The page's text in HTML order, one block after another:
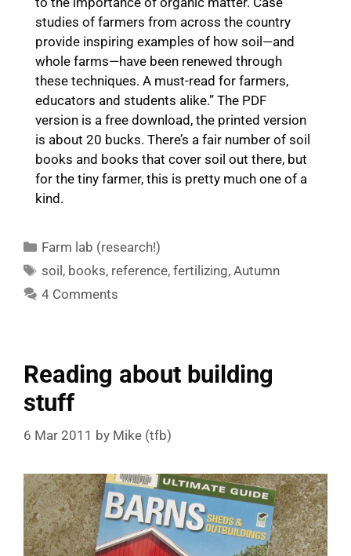
studies of farmers from across the country
provide inspiring examples of how soil—and
whole farms—have been renewed through
these techniques. A must-read for farmers,
educators and students alike.” The PDF
version is a free download, the printed version
is about 20 bucks. There’s a fair number of soil
books and books that cover soil out there, but
for the tiny farmer, this is pretty much one of a
kind.
Categories
Farm lab (research!)
Tags
soil, books, reference,fertilizing,Autumn
4 Comments
Reading about building
stuff
6 Mar 2011 by Mike (tfb)